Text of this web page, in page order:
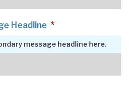
Headline *
message headline here.